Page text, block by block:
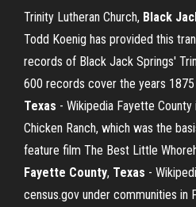
Trinity Lutheran Church, Black
Todd Koenig has provided this
records of Black Jack Springs'
600 records cover the years
Texas - Wikipedia Fayette
Chicken Ranch, which was the
feature film The Best Little
Fayette County, Texas -
census.gov under communities in